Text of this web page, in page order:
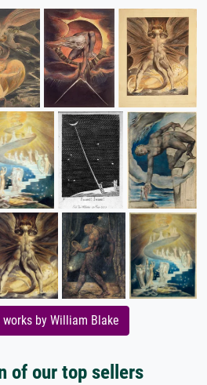
works by William Blake
of our top sellers